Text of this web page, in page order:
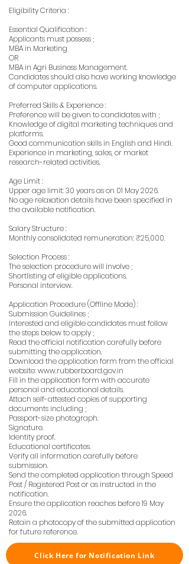
Eligibility Criteria :
Essential Qualification :
Applicants must possess ;
MBA in Marketing
OR
MBA in Agri Business Management.
Candidates should also have working knowledge
of computer applications.
Preferred Skills & Experience :
Preference will be given to candidates with ;
Knowledge of digital marketing techniques and
platforms.
Good communication skills in English and Hindi.
Experience in marketing, sales, or market
research-related activities.
Age Limit :
Upper age limit: 30 years as on 01 May 2026.
No age relaxation details have been specified in
the available notification.
Salary Structure :
Monthly consolidated remuneration: ₹25,000.
Selection Process :
The selection procedure will involve ;
Shortlisting of eligible applications.
Personal interview.
Application Procedure (Offline Mode) :
Submission Guidelines ;
Interested and eligible candidates must follow
the steps below to apply ;
Read the official notification carefully before
submitting the application.
Download the application form from the official
website:www.rubberboard.gov.in
Fill in the application form with accurate
personal and educational details.
Attach self-attested copies of supporting
documents including ;
Passport-size photograph.
Signature.
Identity proof.
Educational certificates.
Verify all information carefully before
submission.
Send the completed application through Speed
Post / Registered Post or as instructed in the
notification.
Ensure the application reaches before 19 May
2026.
Retain a photocopy of the submitted application
for future reference.
Click Here for Notification Link